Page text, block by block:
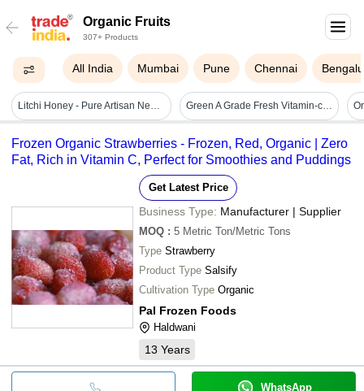
Organic Fruits
307+ Products
All India Mumbai Pune Chennai
Litchi Honey - Pure Artisan Nectar | Sweet & Fruity Flavor, Natural Energy Boost Green A Grade Fresh Vitamin-c Natural Organic Pineapple, Packaging Size: 25 Kg,50 Kg
Frozen Organic Strawberries - Frozen, Red, Organic | Zero
Fat, Rich in Vitamin C, Perfect for Smoothies and Puddings
Get Latest Price
Business Type: Manufacturer | Supplier
MOQ : 5 Metric Ton/Metric Tons
Type Strawberry
Product Type Salsify
Cultivation Type Organic
Pal Frozen Foods
Haldwani
13 Years
WhatsApp